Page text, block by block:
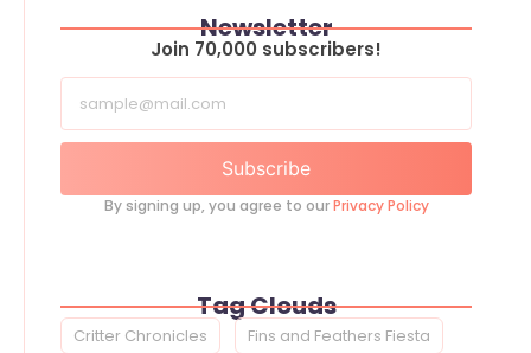
Newsletter
Join 70,000 subscribers!
Subscribe
By signing up, you agree to ourPrivacy Policy
Tag Clouds
Critter Chronicles Fins and Feathers Fiesta